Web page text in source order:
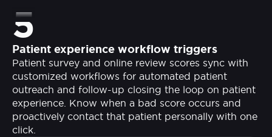
5
Patient experience workflow triggers
Patient survey and online review scores sync with
customized workflows for automated patient
outreach and follow-up closing the loop on patient
experience. Know when a bad score occurs and
proactively contact that patient personally with one
click.